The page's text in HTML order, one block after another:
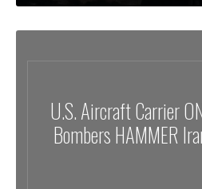
U.S. Aircraft Carrier
Bombers HAMMER